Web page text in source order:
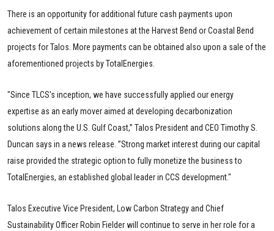
There is an opportunity for additional future cash payments upon
achievement of certain milestones at the Harvest Bend or Coastal Bend
projects for Talos. More payments can be obtained also upon a sale of the
aforementioned projects by TotalEnergies.
"Since TLCS's inception, we have successfully applied our energy
expertise as an early mover aimed at developing decarbonization
solutions along the U.S. Gulf Coast,” Talos President and CEO Timothy S.
Duncan says in a news release. ”Strong market interest during our capital
raise provided the strategic option to fully monetize the business to
TotalEnergies, an established global leader in CCS development."
Talos Executive Vice President, Low Carbon Strategy and Chief
Sustainability Officer Robin Fielder will continue to serve in her role for a